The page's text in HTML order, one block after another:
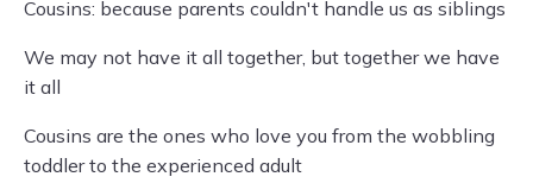
Cousins: because parents couldn't handle us as siblings
We may not have it all together, but together we have
it all
Cousins are the ones who love you from the wobbling
toddler to the experienced adult